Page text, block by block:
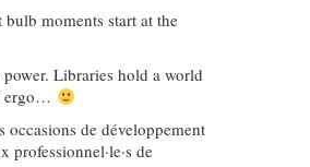
moments start at the
Libraries hold a world
ergo…
occasions de développement
professionnel·le·s de